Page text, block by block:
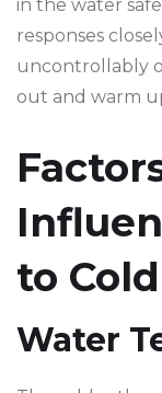
in the water
responses
uncontrollably
out and warm
to
Water